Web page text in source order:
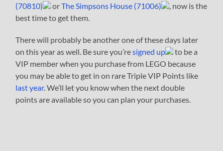
(70810)
orThe Simpsons House (71006)
, now is the
best time to get them.
There will probably be another one of these days later
on this year as well. Be sure you’resigned up
to be a
VIP member when you purchase from LEGO because
you may be able to get in on rare Triple VIP Points like
last year. We’ll let you know when the next double
points are available so you can plan your purchases.